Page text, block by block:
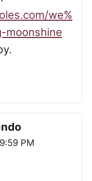
we%
moonshine
PM